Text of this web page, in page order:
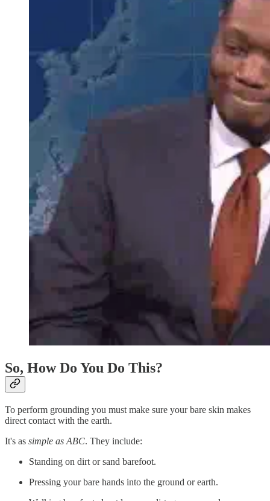
So, How Do You Do This?
To perform grounding you must make sure your bare skin makes
direct contact with the earth.
It's as simple as ABC. They include:
Standing on dirt or sand barefoot.
Pressing your bare hands into the ground or earth.